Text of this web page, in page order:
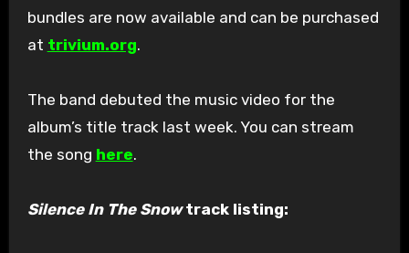
bundles are now available and can be purchased
at trivium.org.
The band debuted the music video for the
album’s title track last week. You can stream
the song here.
Silence In The Snowtrack listing: